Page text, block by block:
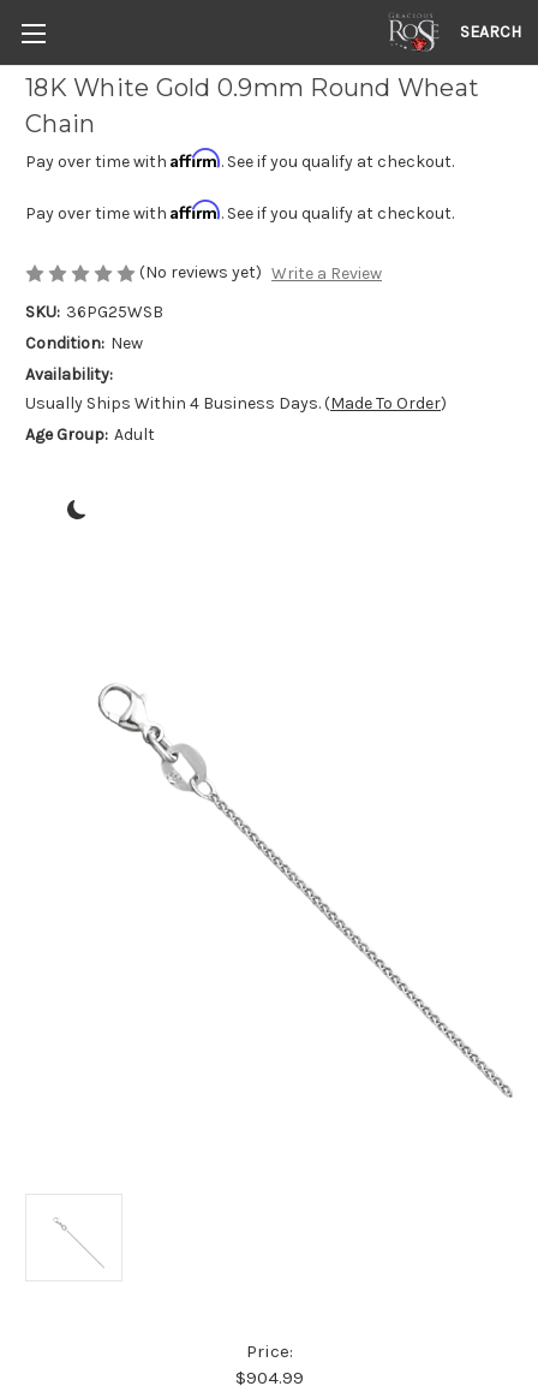
SEARCH
18K White Gold 0.9mm Round Wheat
Chain
Pay over time with Affirm. See if you qualify at checkout.
Pay over time with Affirm. See if you qualify at checkout.
(No reviews yet) Write a Review
SKU: 36PG25WSB
Condition: New
Availability:
Usually Ships Within 4 Business Days. (Made To Order)
Age Group: Adult
Price:
$904.99